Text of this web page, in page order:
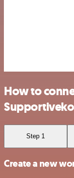
How to
Step 1
Create a new